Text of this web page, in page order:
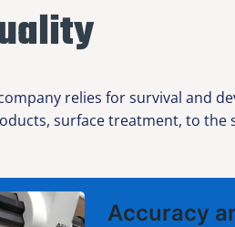
relies for survival and
surface treatment, to
Accuracy